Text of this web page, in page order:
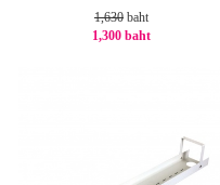
1,630 baht
1,300 baht